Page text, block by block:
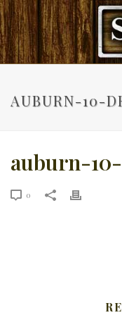
AUBURN-10-
auburn-
0